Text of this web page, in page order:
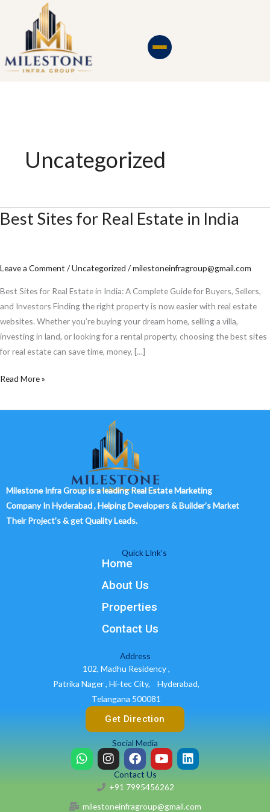
Uncategorized
Best Sites for Real Estate in India
Leave a Comment /Uncategorized /milestoneinfragroup@gmail.com
Best Sites for Real Estate in India: A Complete Guide for Buyers, Sellers,
and Investors Finding the right property is now easier with real estate
websites. Whether you’re buying your dream home, selling a villa,
investing in land, or looking for a rental property, choosing the best sites
for real estate can save time, money, […]
Best
in
India
Read More »
Milestone Infra Group is a leading Real Estate Marketing
Company In Hyderabad , Helping Developers & Builder’s Market
Their Project’s & get Quality Leads.
Quick LInk's
Home
About Us
Properties
Contact Us
Address
102, Madhu Residency ,
Patrika Nager , Hi-tec City,
Hyderabad,
Telangana 500081
Get Direction
Social Media
W
h
s
I
n
t
a
F
a
c
e
b
Y
o
t
u
L
i
e
Contact Us
+91 7995456262
milestoneinfragroup@gmail.com